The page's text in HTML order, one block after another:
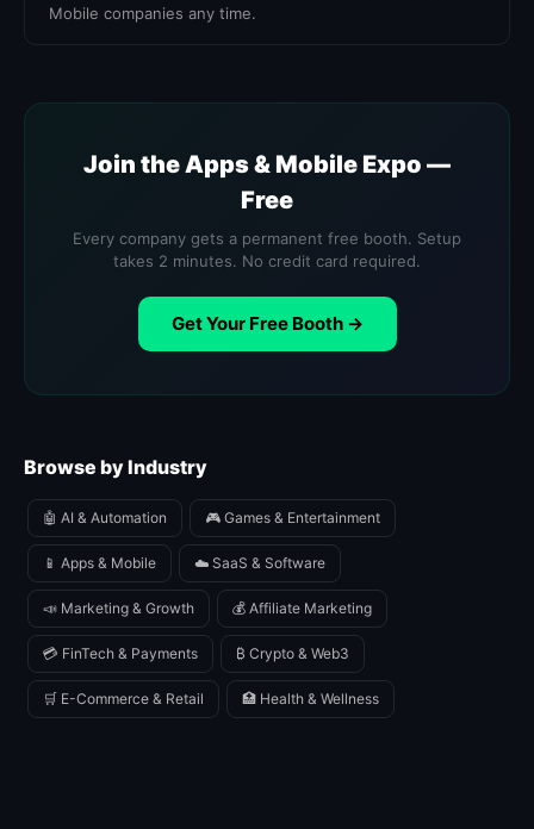
Mobile companies any time.
Join the Apps & Mobile Expo —
Free
Every company gets a permanent free booth. Setup
takes 2 minutes. No credit card required.
Get Your Free Booth →
Browse by Industry
🤖 AI & Automation 🎮 Games & Entertainment
📱 Apps & Mobile ☁️ SaaS & Software
📣 Marketing & Growth 💰 Affiliate Marketing
💳 FinTech & Payments ₿ Crypto & Web3
🛒 E-Commerce & Retail 🏥 Health & Wellness